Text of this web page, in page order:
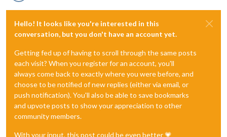
Hello! It looks like you're interested in this
conversation, but you don't have an account yet.
Getting fed up of having to scroll through the same posts
each visit? When you register for an account, you'll
always come back to exactly where you were before, and
choose to be notified of new replies (either via email, or
push notification). You'll also be able to save bookmarks
and upvote posts to show your appreciation to other
community members.
With your input, this post could be even better 💗